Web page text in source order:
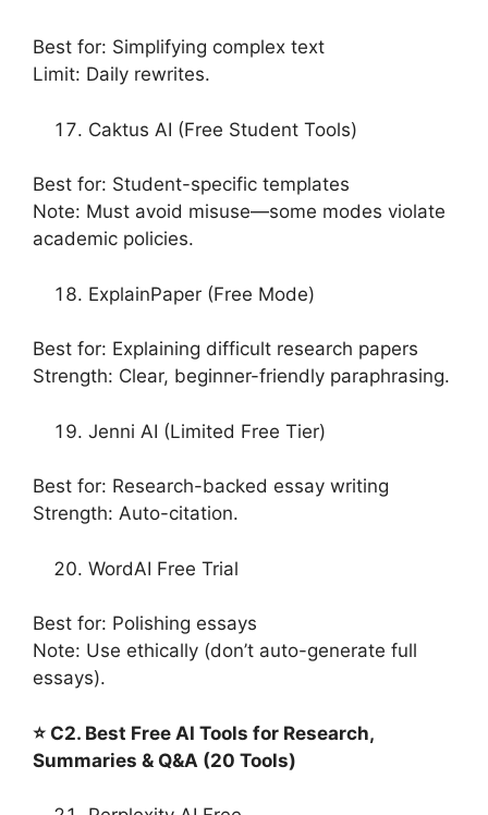
Best for: Simplifying complex text
Limit: Daily rewrites.
Caktus AI (Free Student Tools)
Best for: Student-specific templates
Note: Must avoid misuse—some modes violate
academic policies.
ExplainPaper (Free Mode)
Best for: Explaining difficult research papers
Strength: Clear, beginner-friendly paraphrasing.
Jenni AI (Limited Free Tier)
Best for: Research-backed essay writing
Strength: Auto-citation.
WordAI Free Trial
Best for: Polishing essays
Note: Use ethically (don’t auto-generate full
essays).
⭐ C2. Best Free AI Tools for Research,
Summaries & Q&A (20 Tools)